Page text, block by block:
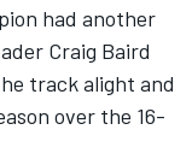
had another
Craig Baird
track alight and
over the 16-